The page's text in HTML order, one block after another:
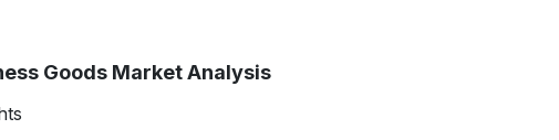
Goods Market Analysis